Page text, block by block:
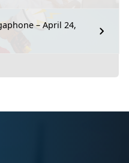
– April 24,